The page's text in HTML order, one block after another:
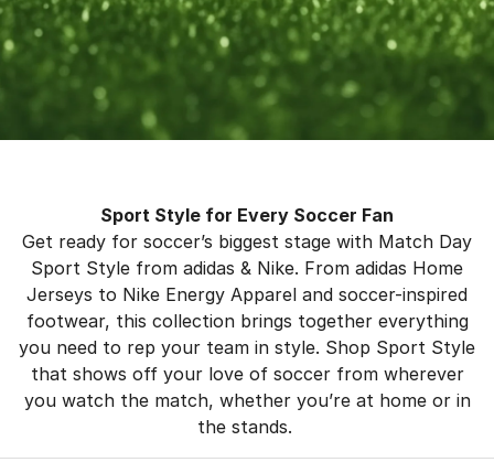
Sport Style for Every Soccer Fan
Get ready for soccer’s biggest stage with Match Day
Sport Style from adidas & Nike. From adidas Home
Jerseys to Nike Energy Apparel and soccer-inspired
footwear, this collection brings together everything
you need to rep your team in style. Shop Sport Style
that shows off your love of soccer from wherever
you watch the match, whether you’re at home or in
the stands.